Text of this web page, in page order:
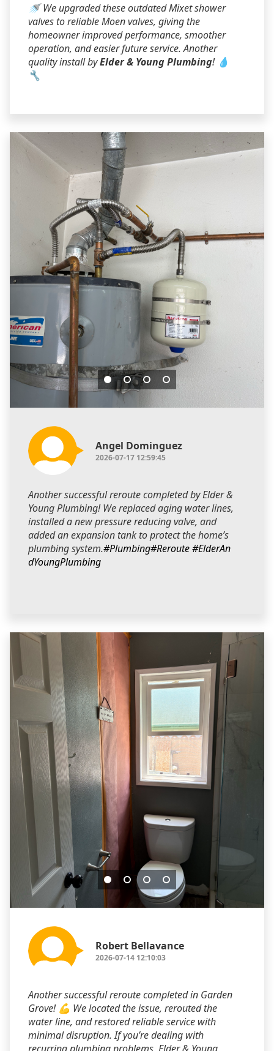
🚿 We upgraded these outdated Mixet shower
valves to reliable Moen valves, giving the
homeowner improved performance, smoother
operation, and easier future service. Another
quality install byElder & Young Plumbing! 💧
🔧
Angel Dominguez
2026-07-17 12:59:45
Another successful reroute completed by Elder &
Young Plumbing! We replaced aging water lines,
installed a new pressure reducing valve, and
added an expansion tank to protect the home’s
plumbing system.#Plumbing#Reroute#ElderAn
dYoungPlumbing
Robert Bellavance
2026-07-14 12:10:03
Another successful reroute completed in Garden
Grove! 💪 We located the issue, rerouted the
water line, and restored reliable service with
minimal disruption. If you’re dealing with